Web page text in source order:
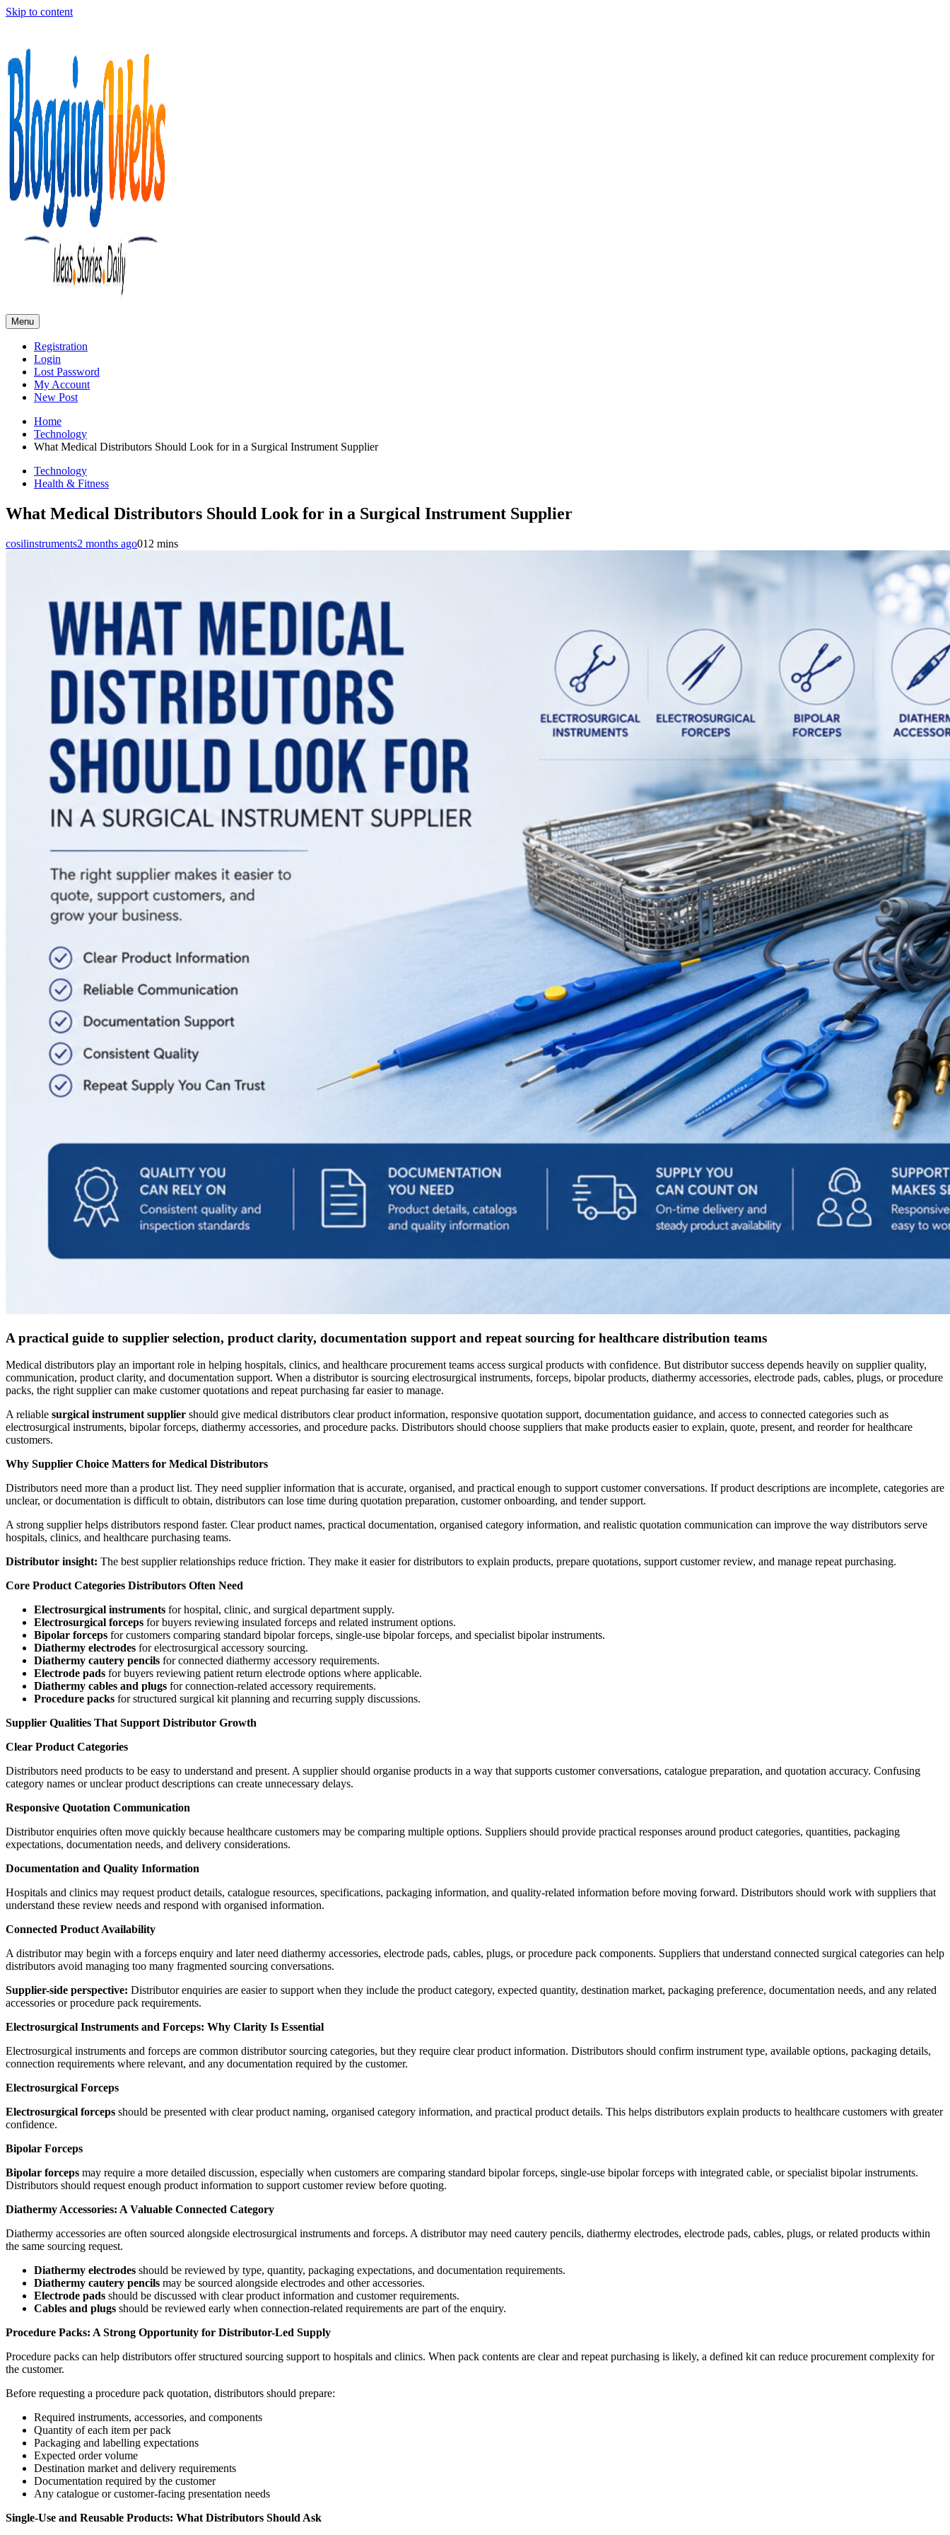
Skip to content
Menu
Registration
Login
Lost Password
My Account
New Post
Home
Technology
What Medical Distributors Should Look for in a Surgical Instrument Supplier
Technology
Health & Fitness
What Medical Distributors Should Look for in a Surgical Instrument Supplier
cosilinstruments2 months ago012 mins
A practical guide to supplier selection, product clarity, documentation support and repeat sourcing for healthcare distribution teams
Medical distributors play an important role in helping hospitals, clinics, and healthcare procurement teams access surgical products with confidence. But distributor success depends heavily on supplier quality,
communication, product clarity, and documentation support. When a distributor is sourcing electrosurgical instruments, forceps, bipolar products, diathermy accessories, electrode pads, cables, plugs, or procedure
packs, the right supplier can make customer quotations and repeat purchasing far easier to manage.
A reliable surgical instrument supplier should give medical distributors clear product information, responsive quotation support, documentation guidance, and access to connected categories such as
electrosurgical instruments, bipolar forceps, diathermy accessories, and procedure packs. Distributors should choose suppliers that make products easier to explain, quote, present, and reorder for healthcare
customers.
Why Supplier Choice Matters for Medical Distributors
Distributors need more than a product list. They need supplier information that is accurate, organised, and practical enough to support customer conversations. If product descriptions are incomplete, categories are
unclear, or documentation is difficult to obtain, distributors can lose time during quotation preparation, customer onboarding, and tender support.
A strong supplier helps distributors respond faster. Clear product names, practical documentation, organised category information, and realistic quotation communication can improve the way distributors serve
hospitals, clinics, and healthcare purchasing teams.
Distributor insight: The best supplier relationships reduce friction. They make it easier for distributors to explain products, prepare quotations, support customer review, and manage repeat purchasing.
Core Product Categories Distributors Often Need
Electrosurgical instruments for hospital, clinic, and surgical department supply.
Electrosurgical forceps for buyers reviewing insulated forceps and related instrument options.
Bipolar forceps for customers comparing standard bipolar forceps, single-use bipolar forceps, and specialist bipolar instruments.
Diathermy electrodes for electrosurgical accessory sourcing.
Diathermy cautery pencils for connected diathermy accessory requirements.
Electrode pads for buyers reviewing patient return electrode options where applicable.
Diathermy cables and plugs for connection-related accessory requirements.
Procedure packs for structured surgical kit planning and recurring supply discussions.
Supplier Qualities That Support Distributor Growth
Clear Product Categories
Distributors need products to be easy to understand and present. A supplier should organise products in a way that supports customer conversations, catalogue preparation, and quotation accuracy. Confusing
category names or unclear product descriptions can create unnecessary delays.
Responsive Quotation Communication
Distributor enquiries often move quickly because healthcare customers may be comparing multiple options. Suppliers should provide practical responses around product categories, quantities, packaging
expectations, documentation needs, and delivery considerations.
Documentation and Quality Information
Hospitals and clinics may request product details, catalogue resources, specifications, packaging information, and quality-related information before moving forward. Distributors should work with suppliers that
understand these review needs and respond with organised information.
Connected Product Availability
A distributor may begin with a forceps enquiry and later need diathermy accessories, electrode pads, cables, plugs, or procedure pack components. Suppliers that understand connected surgical categories can help
distributors avoid managing too many fragmented sourcing conversations.
Supplier-side perspective: Distributor enquiries are easier to support when they include the product category, expected quantity, destination market, packaging preference, documentation needs, and any related
accessories or procedure pack requirements.
Electrosurgical Instruments and Forceps: Why Clarity Is Essential
Electrosurgical instruments and forceps are common distributor sourcing categories, but they require clear product information. Distributors should confirm instrument type, available options, packaging details,
connection requirements where relevant, and any documentation required by the customer.
Electrosurgical Forceps
Electrosurgical forceps should be presented with clear product naming, organised category information, and practical product details. This helps distributors explain products to healthcare customers with greater
confidence.
Bipolar Forceps
Bipolar forceps may require a more detailed discussion, especially when customers are comparing standard bipolar forceps, single-use bipolar forceps with integrated cable, or specialist bipolar instruments.
Distributors should request enough product information to support customer review before quoting.
Diathermy Accessories: A Valuable Connected Category
Diathermy accessories are often sourced alongside electrosurgical instruments and forceps. A distributor may need cautery pencils, diathermy electrodes, electrode pads, cables, plugs, or related products within
the same sourcing request.
Diathermy electrodes should be reviewed by type, quantity, packaging expectations, and documentation requirements.
Diathermy cautery pencils may be sourced alongside electrodes and other accessories.
Electrode pads should be discussed with clear product information and customer requirements.
Cables and plugs should be reviewed early when connection-related requirements are part of the enquiry.
Procedure Packs: A Strong Opportunity for Distributor-Led Supply
Procedure packs can help distributors offer structured sourcing support to hospitals and clinics. When pack contents are clear and repeat purchasing is likely, a defined kit can reduce procurement complexity for
the customer.
Before requesting a procedure pack quotation, distributors should prepare:
Required instruments, accessories, and components
Quantity of each item per pack
Packaging and labelling expectations
Expected order volume
Destination market and delivery requirements
Documentation required by the customer
Any catalogue or customer-facing presentation needs
Single-Use and Reusable Products: What Distributors Should Ask